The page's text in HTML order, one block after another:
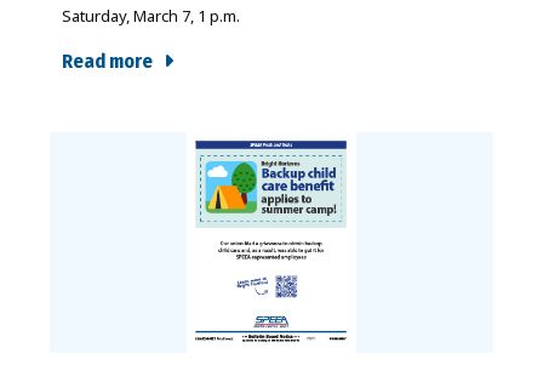
Saturday, March 7, 1 p.m.
Read more